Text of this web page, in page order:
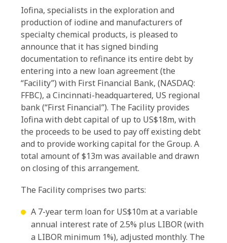
Iofina, specialists in the exploration and
production of iodine and manufacturers of
specialty chemical products, is pleased to
announce that it has signed binding
documentation to refinance its entire debt by
entering into a new loan agreement (the
“Facility”) with First Financial Bank, (NASDAQ:
FFBC), a Cincinnati-headquartered, US regional
bank (“First Financial”). The Facility provides
Iofina with debt capital of up to US$18m, with
the proceeds to be used to pay off existing debt
and to provide working capital for the Group. A
total amount of $13m was available and drawn
on closing of this arrangement.
The Facility comprises two parts:
A 7-year term loan for US$10m at a variable
annual interest rate of 2.5% plus LIBOR (with
a LIBOR minimum 1%), adjusted monthly. The